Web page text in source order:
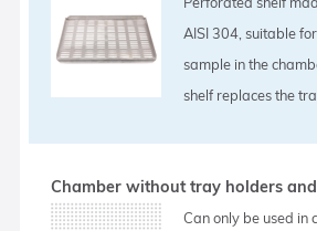
AISI 304, suitable
sample in the
shelf replaces the
Chamber without tray holders
Can only be used in